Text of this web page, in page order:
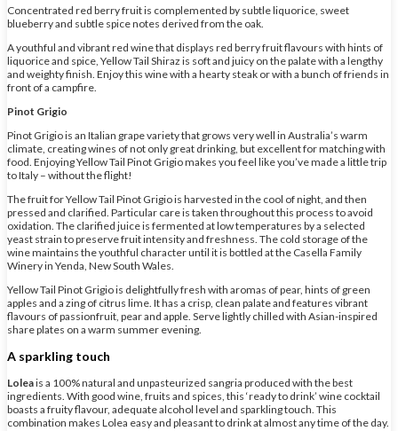
Concentrated red berry fruit is complemented by subtle liquorice, sweet
blueberry and subtle spice notes derived from the oak.
A youthful and vibrant red wine that displays red berry fruit flavours with hints of
liquorice and spice, Yellow Tail Shiraz is soft and juicy on the palate with a lengthy
and weighty finish. Enjoy this wine with a hearty steak or with a bunch of friends in
front of a campfire.
Pinot Grigio
Pinot Grigio is an Italian grape variety that grows very well in Australia’s warm
climate, creating wines of not only great drinking, but excellent for matching with
food. Enjoying Yellow Tail Pinot Grigio makes you feel like you’ve made a little trip
to Italy – without the flight!
The fruit for Yellow Tail Pinot Grigio is harvested in the cool of night, and then
pressed and clarified. Particular care is taken throughout this process to avoid
oxidation. The clarified juice is fermented at low temperatures by a selected
yeast strain to preserve fruit intensity and freshness. The cold storage of the
wine maintains the youthful character until it is bottled at the Casella Family
Winery in Yenda, New South Wales.
Yellow Tail Pinot Grigio is delightfully fresh with aromas of pear, hints of green
apples and a zing of citrus lime. It has a crisp, clean palate and features vibrant
flavours of passionfruit, pear and apple. Serve lightly chilled with Asian-inspired
share plates on a warm summer evening.
A sparkling touch
Loleais a 100% natural and unpasteurized sangria produced with the best
ingredients. With good wine, fruits and spices, this ‘ready to drink’ wine cocktail
boasts a fruity flavour, adequate alcohol level and sparkling touch. This
combination makes Lolea easy and pleasant to drink at almost any time of the day.